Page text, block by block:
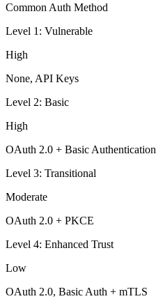
Common Auth Method
Level 1: Vulnerable
High
None, API Keys
Level 2: Basic
High
OAuth 2.0 + Basic Authentication
Level 3: Transitional
Moderate
OAuth 2.0 + PKCE
Level 4: Enhanced Trust
Low
OAuth 2.0, Basic Auth + mTLS